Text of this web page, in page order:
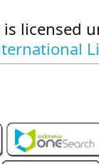
is licensed